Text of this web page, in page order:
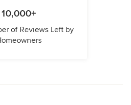
10,000+
of Reviews Left by